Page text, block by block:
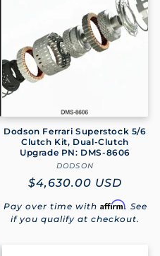
Dodson Ferrari Superstock 5/6
Clutch Kit, Dual-Clutch
Upgrade PN: DMS-8606
Vendor:
DODSON
Regular
price
$4,630.00 USD
Pay over time with Affirm. See
if you qualify at checkout.